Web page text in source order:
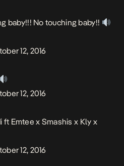
baby!!! No touching baby!!
12, 2016
12, 2016
ft Emtee x Smashis x Kly x
12, 2016